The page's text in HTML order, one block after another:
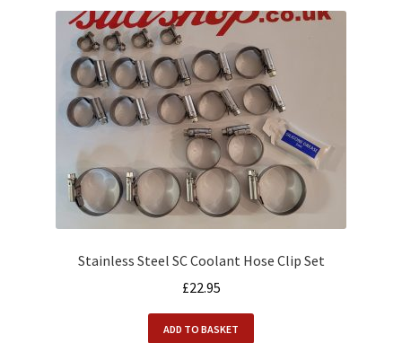
Stainless Steel SC Coolant Hose Clip Set
£22.95
ADD TO BASKET